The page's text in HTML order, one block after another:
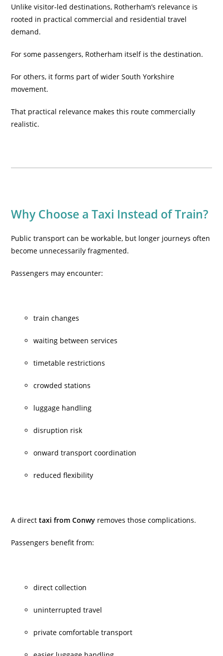
Unlike visitor-led destinations, Rotherham’s relevance is
rooted in practical commercial and residential travel
demand.
For some passengers, Rotherham itself is the destination.
For others, it forms part of wider South Yorkshire
movement.
That practical relevance makes this route commercially
realistic.
Why Choose a Taxi Instead of Train?
Public transport can be workable, but longer journeys often
become unnecessarily fragmented.
Passengers may encounter:
train changes
waiting between services
timetable restrictions
crowded stations
luggage handling
disruption risk
onward transport coordination
reduced flexibility
A directtaxi from Conwy removes those complications.
Passengers benefit from:
direct collection
uninterrupted travel
private comfortable transport